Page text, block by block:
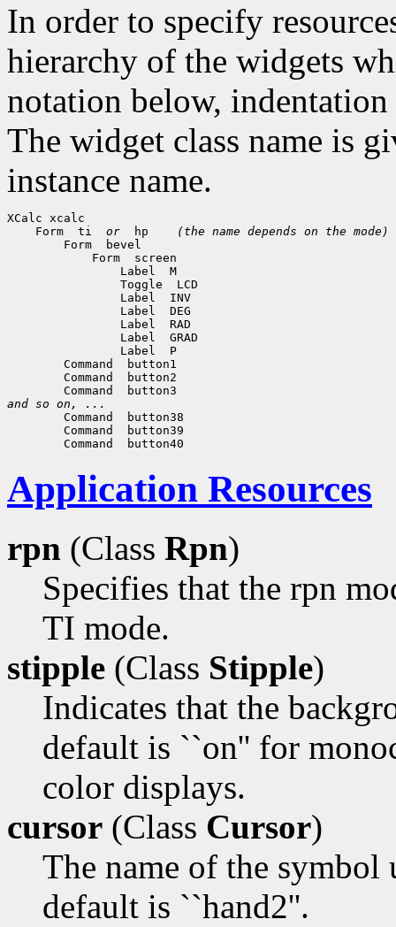
In order to specify
hierarchy of the widgets
notation below,
The widget class name is
instance name.
Form  ti or
  hp
(the name depends on the mode)
and so on, ...
Application Resources
rpn (Class Rpn)
Specifies that the rpn
TI mode.
stipple (Class Stipple)
Indicates that the
default is ``on'' for
color displays.
cursor (Class Cursor)
The name of the symbol
default is ``hand2''.